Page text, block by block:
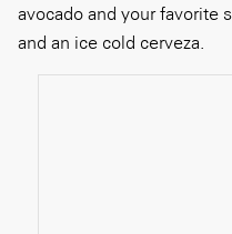
avocado and your favorite
and an ice cold cerveza.